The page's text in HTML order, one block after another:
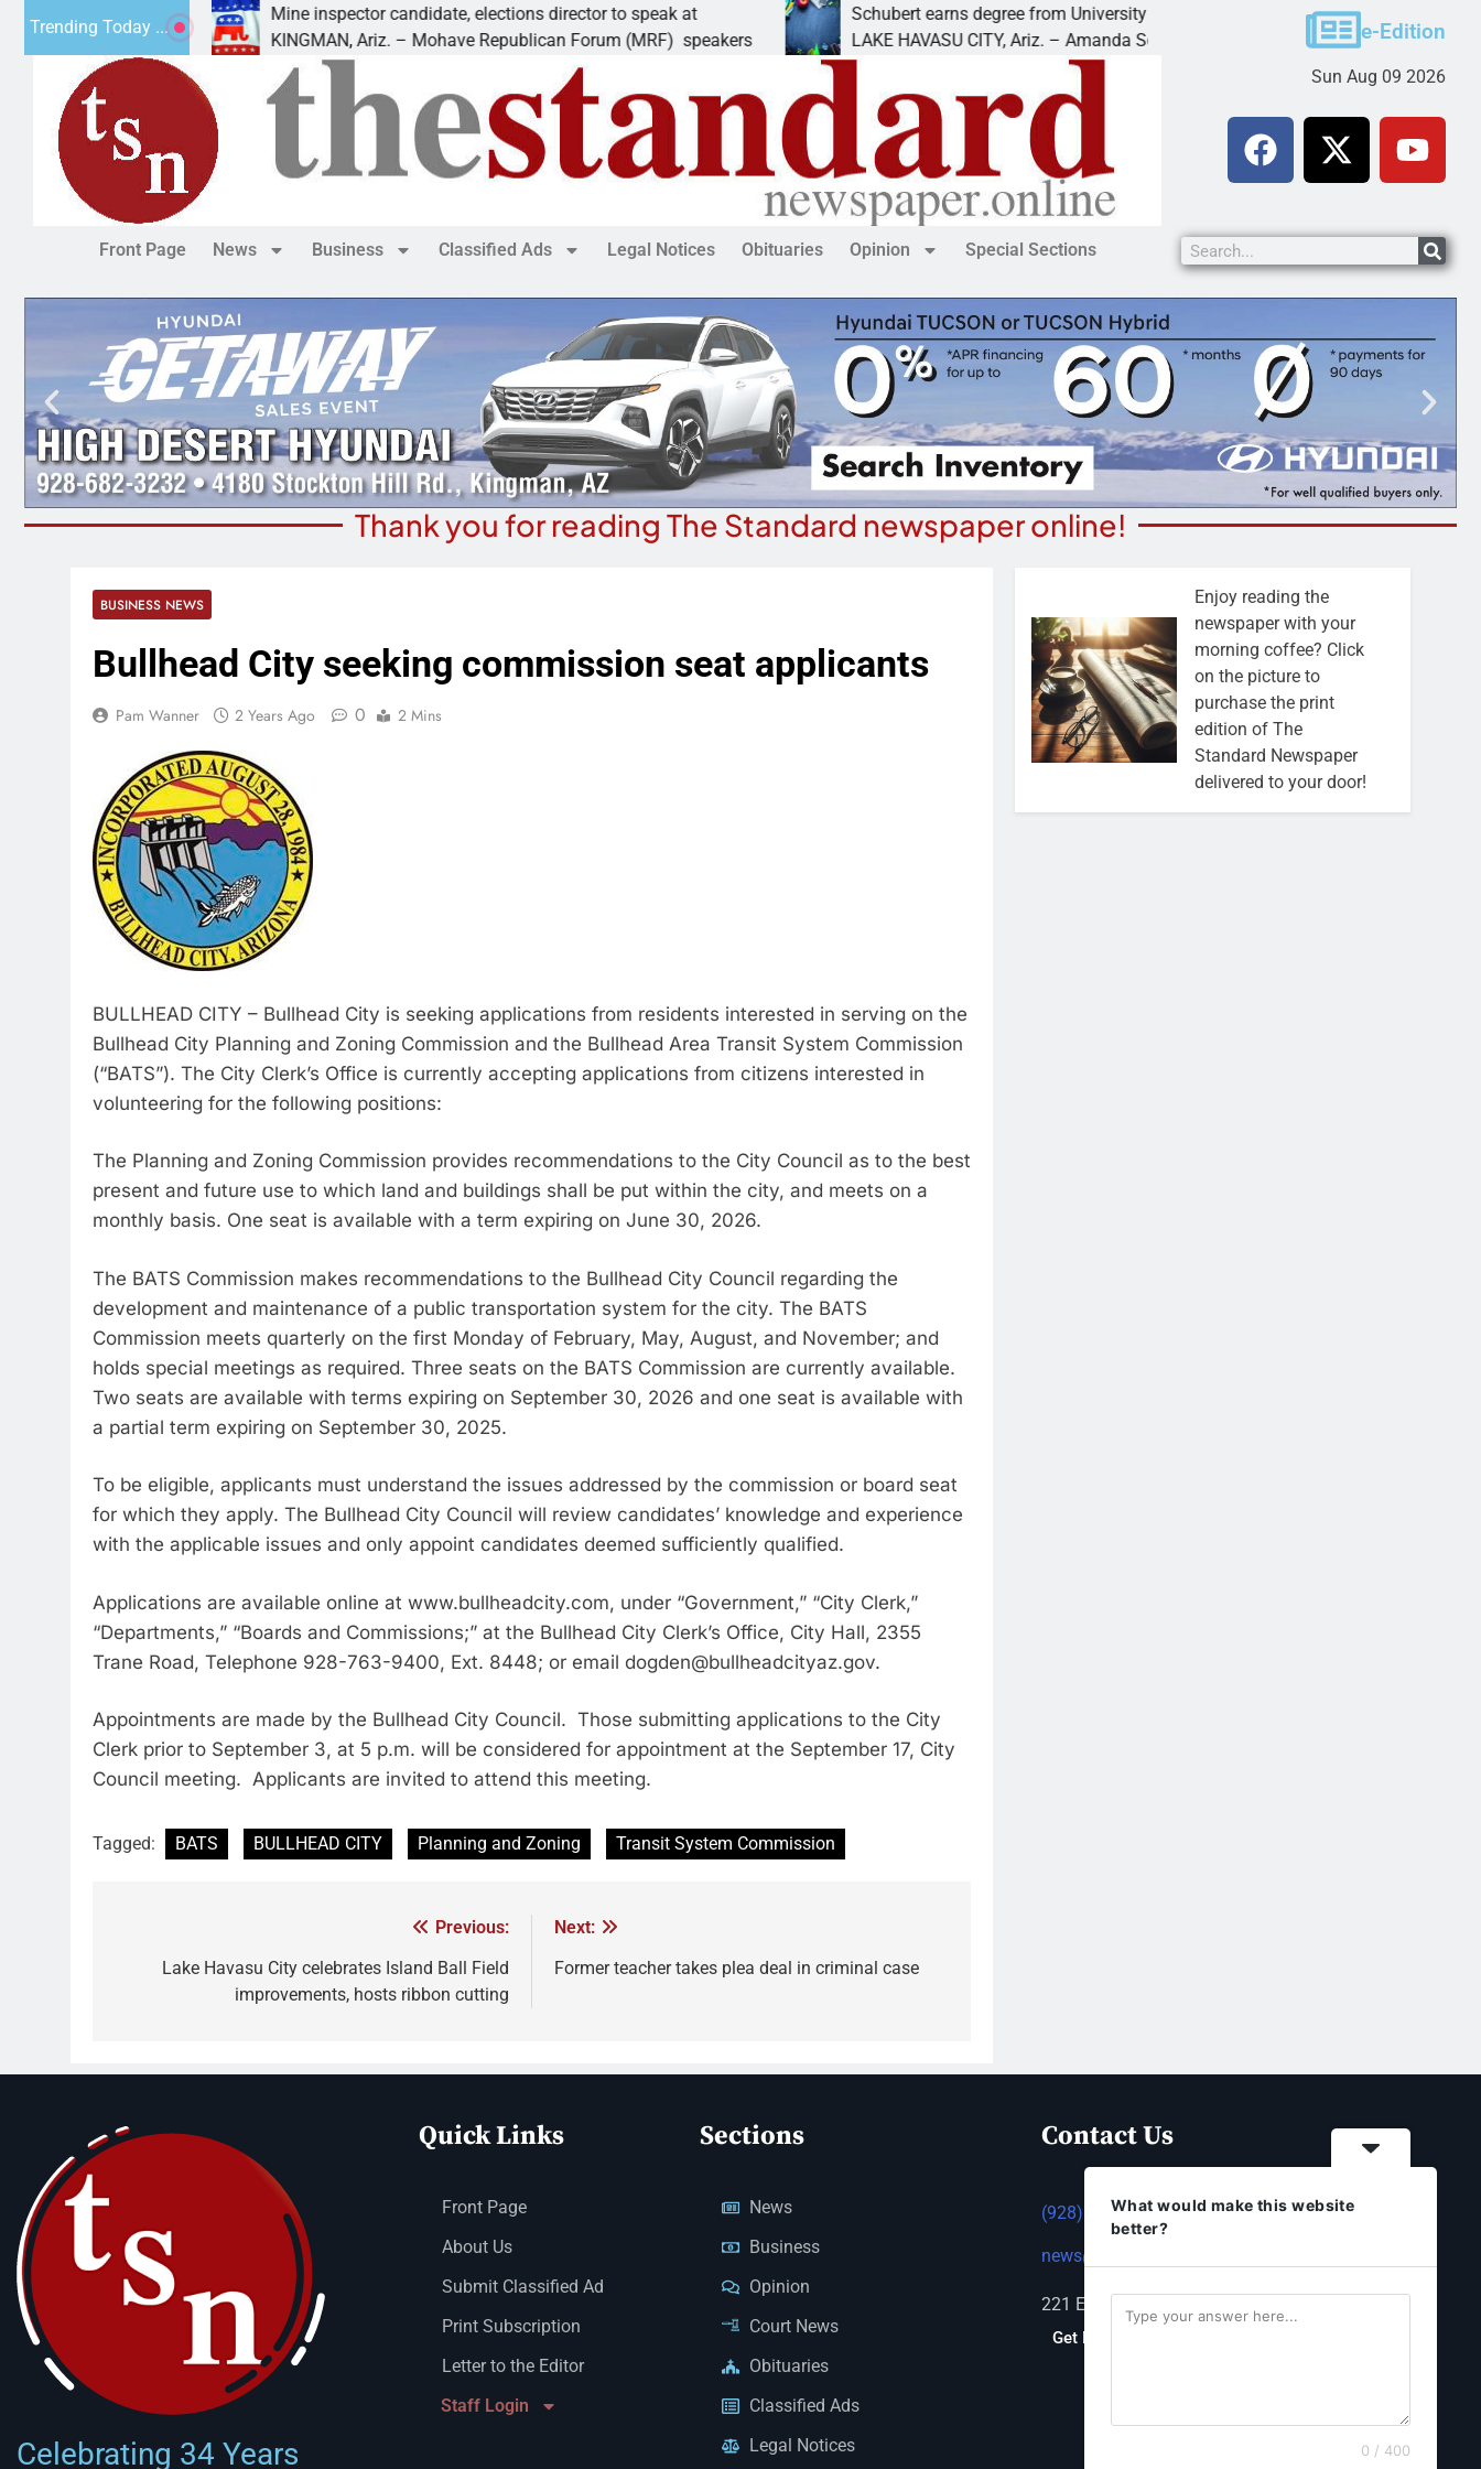
Trending Today ...
Mine inspector candidate, elections director to speak at
KINGMAN, Ariz. – Mohave Republican Forum (MRF) speakers
Schubert earns degree from University of Maryland
LAKE HAVASU CITY, Ariz. – Amanda Schubert of
Food bank receives
KINGMAN — Kingman
e-Edition
Sun Aug 09 2026
Front Page News Business Classified Ads Legal Notices Obituaries Opinion Special Sections
Thank you for reading The Standard newspaper online!
BUSINESS NEWS
Bullhead City seeking commission seat applicants
Pam Wanner 2 Years Ago 0 2 Mins
BULLHEAD CITY – Bullhead City is seeking applications from residents interested in serving on the
Bullhead City Planning and Zoning Commission and the Bullhead Area Transit System Commission
(“BATS”). The City Clerk’s Office is currently accepting applications from citizens interested in
volunteering for the following positions:
The Planning and Zoning Commission provides recommendations to the City Council as to the best
present and future use to which land and buildings shall be put within the city, and meets on a
monthly basis. One seat is available with a term expiring on June 30, 2026.
The BATS Commission makes recommendations to the Bullhead City Council regarding the
development and maintenance of a public transportation system for the city. The BATS
Commission meets quarterly on the first Monday of February, May, August, and November; and
holds special meetings as required. Three seats on the BATS Commission are currently available.
Two seats are available with terms expiring on September 30, 2026 and one seat is available with
a partial term expiring on September 30, 2025.
To be eligible, applicants must understand the issues addressed by the commission or board seat
for which they apply. The Bullhead City Council will review candidates’ knowledge and experience
with the applicable issues and only appoint candidates deemed sufficiently qualified.
Applications are available online at www.bullheadcity.com, under “Government,” “City Clerk,”
“Departments,” “Boards and Commissions;” at the Bullhead City Clerk’s Office, City Hall, 2355
Trane Road, Telephone 928-763-9400, Ext. 8448; or email dogden@bullheadcityaz.gov.
Appointments are made by the Bullhead City Council. Those submitting applications to the City
Clerk prior to September 3, at 5 p.m. will be considered for appointment at the September 17, City
Council meeting. Applicants are invited to attend this meeting.
Tagged: BATS BULLHEAD CITY Planning and Zoning Transit System Commission
Previous:
Lake Havasu City celebrates Island Ball Field
improvements, hosts ribbon cutting
Next:
Former teacher takes plea deal in criminal case
Enjoy reading the
newspaper with your
morning coffee? Click
on the picture to
purchase the print
edition of The
Standard Newspaper
delivered to your door!
Celebrating 34 Years
Quick Links
Front Page
About Us
Submit Classified Ad
Print Subscription
Letter to the Editor
Staff Login
Sections
News
Business
Opinion
Court News
Obituaries
Classified Ads
Legal Notices
Contact Us
(928) 753-1143
news@thestandardnewspaper.net
221 E Beale St, Kingman, AZ 86401
Get Directions
What would make this website
better?
0 / 400